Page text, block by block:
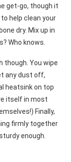
get-go, though it
help clean your
dry. Mix up in
Who knows.
though. You wipe
any dust off,
heatsink on top
itself in most
Finally,
firmly together
enough.